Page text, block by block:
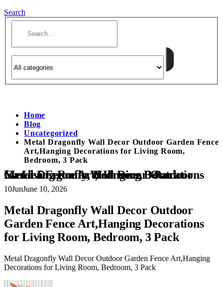
Search
Home
Blog
Uncategorized
Metal Dragonfly Wall Decor Outdoor Garden Fence
Art,Hanging Decorations for Living Room,
Bedroom, 3 Pack
Metal Dragonfly Wall Decor Outdoor Garden Fence Art,Hanging Decorations for Living Room, Bedroom, 3 Pack
10JunJune 10, 2026
Metal Dragonfly Wall Decor Outdoor
Garden Fence Art,Hanging Decorations
for Living Room, Bedroom, 3 Pack
Metal Dragonfly Wall Decor Outdoor Garden Fence Art,Hanging
Decorations for Living Room, Bedroom, 3 Pack